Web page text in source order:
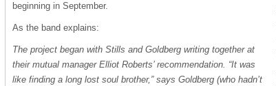
beginning in September.
As the band explains:
The project began with Stills and Goldberg writing together at
their mutual manager Elliot Roberts’ recommendation. “It was
like finding a long lost soul brother,” says Goldberg (who hadn’t